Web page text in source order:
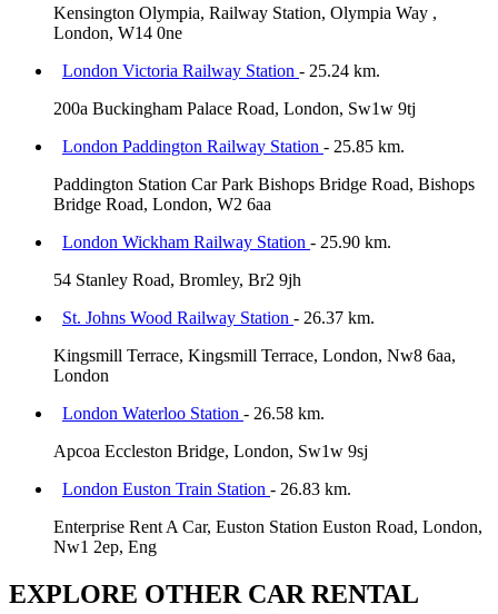
Kensington Olympia, Railway Station, Olympia Way ,
London, W14 0ne
London Victoria Railway Station - 25.24 km.
200a Buckingham Palace Road, London, Sw1w 9tj
London Paddington Railway Station - 25.85 km.
Paddington Station Car Park Bishops Bridge Road, Bishops
Bridge Road, London, W2 6aa
London Wickham Railway Station - 25.90 km.
54 Stanley Road, Bromley, Br2 9jh
St. Johns Wood Railway Station - 26.37 km.
Kingsmill Terrace, Kingsmill Terrace, London, Nw8 6aa,
London
London Waterloo Station - 26.58 km.
Apcoa Eccleston Bridge, London, Sw1w 9sj
London Euston Train Station - 26.83 km.
Enterprise Rent A Car, Euston Station Euston Road, London,
Nw1 2ep, Eng
EXPLORE OTHER CAR RENTAL